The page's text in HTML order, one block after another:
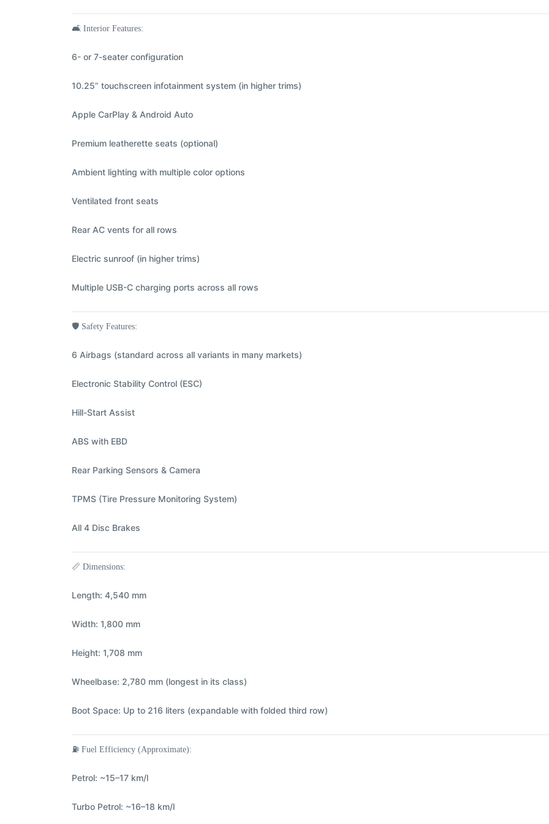
🛋️ Interior Features:
6- or 7-seater configuration
10.25” touchscreen infotainment system (in higher trims)
Apple CarPlay & Android Auto
Premium leatherette seats (optional)
Ambient lighting with multiple color options
Ventilated front seats
Rear AC vents for all rows
Electric sunroof (in higher trims)
Multiple USB-C charging ports across all rows
🛡️ Safety Features:
6 Airbags (standard across all variants in many markets)
Electronic Stability Control (ESC)
Hill-Start Assist
ABS with EBD
Rear Parking Sensors & Camera
TPMS (Tire Pressure Monitoring System)
All 4 Disc Brakes
📏 Dimensions:
Length: 4,540 mm
Width: 1,800 mm
Height: 1,708 mm
Wheelbase: 2,780 mm (longest in its class)
Boot Space: Up to 216 liters (expandable with folded third row)
⛽ Fuel Efficiency (Approximate):
Petrol: ~15–17 km/l
Turbo Petrol: ~16–18 km/l